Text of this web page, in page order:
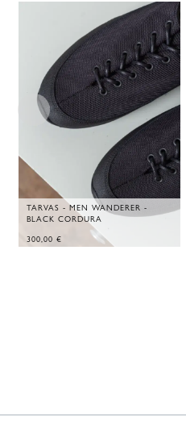
TARVAS - MEN WANDERER -
BLACK CORDURA
300,00 €